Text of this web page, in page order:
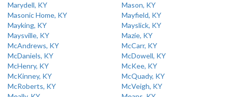
Marydell, KY
Mason, KY
Masonic Home, KY
Mayfield, KY
Mayking, KY
Mayslick, KY
Maysville, KY
Mazie, KY
McAndrews, KY
McCarr, KY
McDaniels, KY
McDowell, KY
McHenry, KY
McKee, KY
McKinney, KY
McQuady, KY
McRoberts, KY
McVeigh, KY